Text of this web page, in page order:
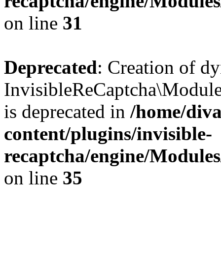
on line 31
Deprecated: Creation of
is deprecated in /home/
content/plugins/invisible-
recaptcha/engine/
on line 35